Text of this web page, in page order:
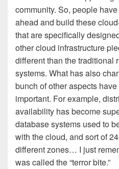
community. So, people
ahead and build these
that are specifically
other cloud infrastructure
different than the traditional
systems. What has also
bunch of other aspects
important. For example,
availability has become
database systems used to
with the cloud, and sort of
different zones… I just
was called the “terror bite.”